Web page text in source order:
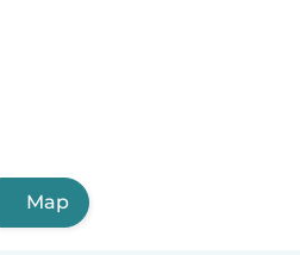
Map